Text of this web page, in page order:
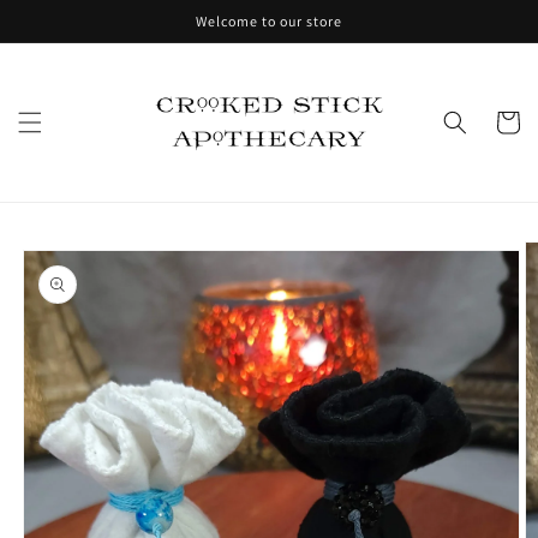
Welcome to our store
Cart
product
information